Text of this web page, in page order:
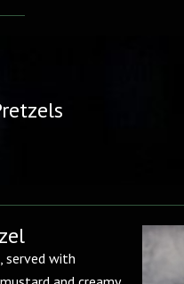
served with